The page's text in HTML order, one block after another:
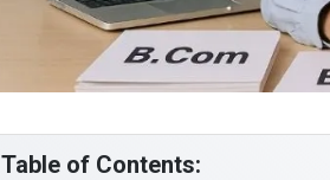
Table of Contents: